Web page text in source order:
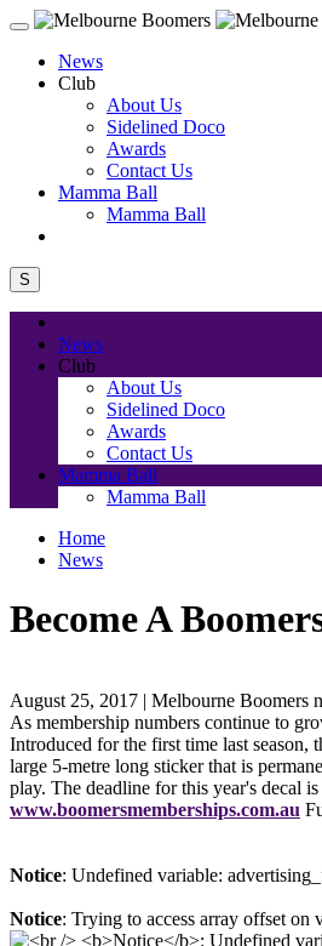
News
Club
About Us
Sidelined Doco
Awards
Contact Us
Mamma Ball
Mamma Ball
S
News
Club
About Us
Sidelined Doco
Awards
Contact Us
Mamma Ball
Mamma Ball
Home
News
Become A
August 25, 2017 | Melbourne Boomers
As membership numbers continue to
Introduced for the first time last season,
large 5-metre long sticker that is
play. The deadline for this year's decal
www.boomersmemberships.com.au
Notice: Undefined variable:
Notice: Trying to access array offset on